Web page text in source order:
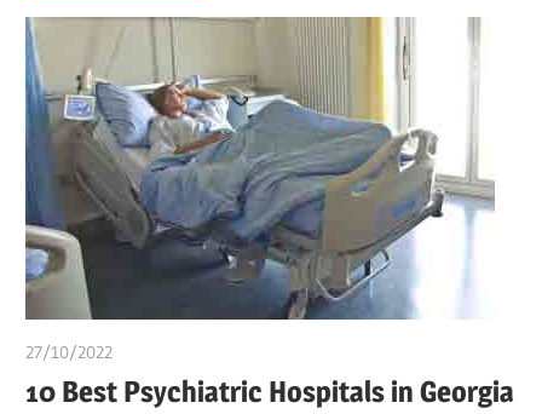
27/10/2022
10 Best Psychiatric Hospitals in Georgia